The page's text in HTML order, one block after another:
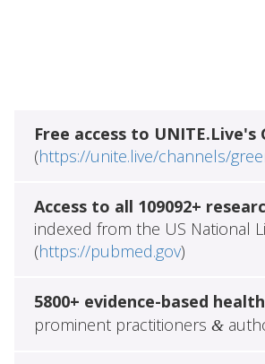
Free access to
(https://unite.live/channels/
Access to all 109092+
indexed from the US National
(https://pubmed.gov)
5800+ evidence-based health
prominent practitioners &